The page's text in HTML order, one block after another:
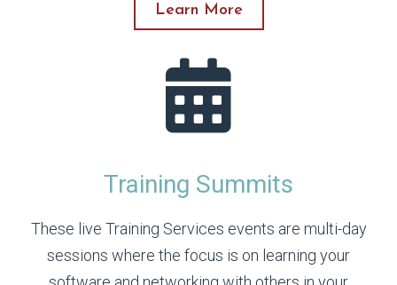
Learn More
Training Summits
These live Training Services events are multi-day
sessions where the focus is on learning your